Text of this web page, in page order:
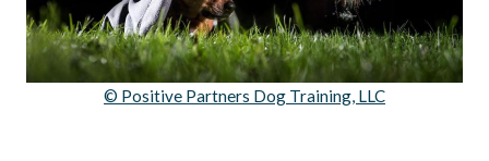
© Positive Partners Dog Training, LLC